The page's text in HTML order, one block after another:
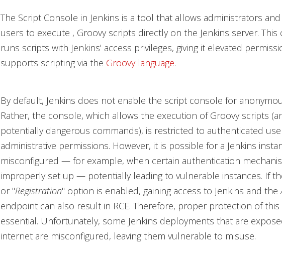
The Script Console in Jenkins is a tool that allows administrators
users to execute , Groovy scripts directly on the Jenkins server. This
runs scripts with Jenkins' access privileges, giving it elevated
supports scripting via the Groovy language.
By default, Jenkins does not enable the script console for
Rather, the console, which allows the execution of Groovy scripts
potentially dangerous commands), is restricted to authenticated
administrative permissions. However, it is possible for a Jenkins
misconfigured — for example, when certain authentication
improperly set up — potentially leading to vulnerable instances. If
or "Registration" option is enabled, gaining access to Jenkins and the
endpoint can also result in RCE. Therefore, proper protection of this
essential. Unfortunately, some Jenkins deployments that are
internet are misconfigured, leaving them vulnerable to misuse.